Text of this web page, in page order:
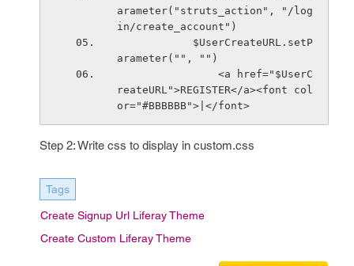
arameter("struts_action", "/log
in/create_account")
arameter("", "")
reateURL">REGISTER</a><font col
or="#BBBBBB">|</font>
Step 2: Write css to display in custom.css
Tags
Create Signup Url Liferay Theme
Create Custom Liferay Theme